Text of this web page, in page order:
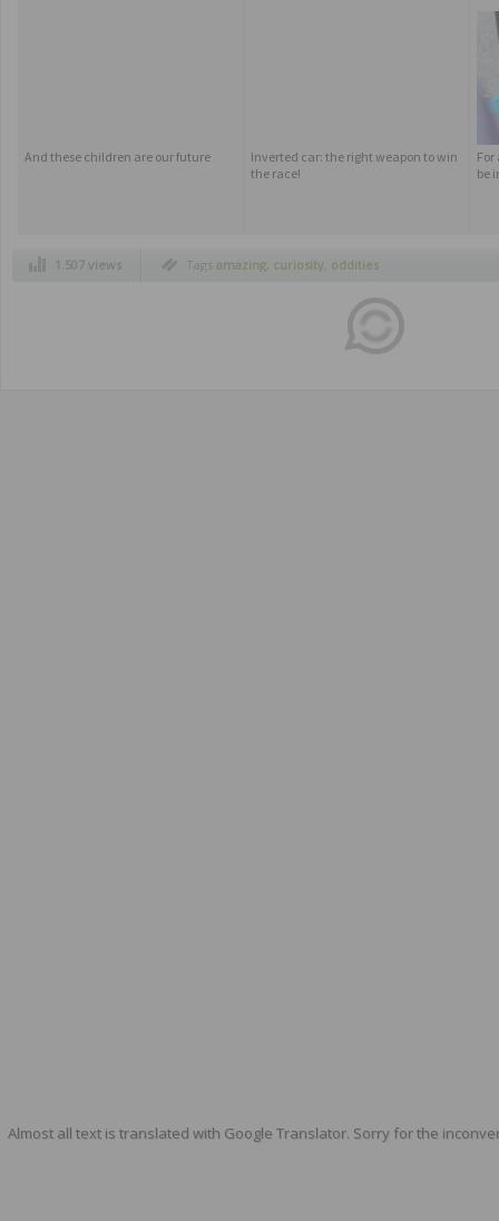
And these children are our future
Inverted car: the right weapon to win
the race!
be
1.507 views Tags amazing, curiosity, oddities
Almost all text is translated with Google Translator. Sorry for the